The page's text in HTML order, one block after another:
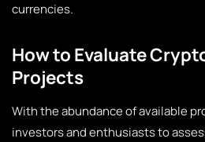
currencies.
How to Evaluate
Projects
With the abundance of available
investors and enthusiasts to